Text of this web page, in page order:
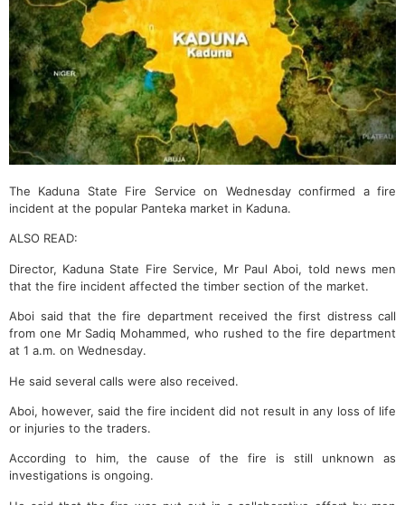
The Kaduna State Fire Service on Wednesday confirmed a fire
incident at the popular Panteka market in Kaduna.
ALSO READ:
Director, Kaduna State Fire Service, Mr Paul Aboi, told news men
that the fire incident affected the timber section of the market.
Aboi said that the fire department received the first distress call
from one Mr Sadiq Mohammed, who rushed to the fire department
at 1 a.m. on Wednesday.
He said several calls were also received.
Aboi, however, said the fire incident did not result in any loss of life
or injuries to the traders.
According to him, the cause of the fire is still unknown as
investigations is ongoing.